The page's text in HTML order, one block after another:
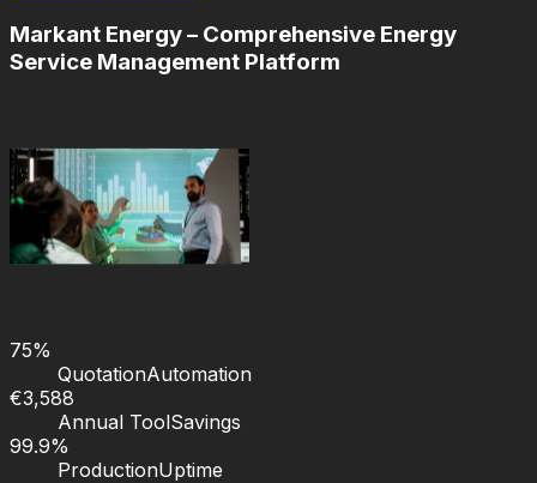
Markant Energy – Comprehensive Energy
Service Management Platform
75%
QuotationAutomation
€3,588
Annual ToolSavings
99.9%
ProductionUptime